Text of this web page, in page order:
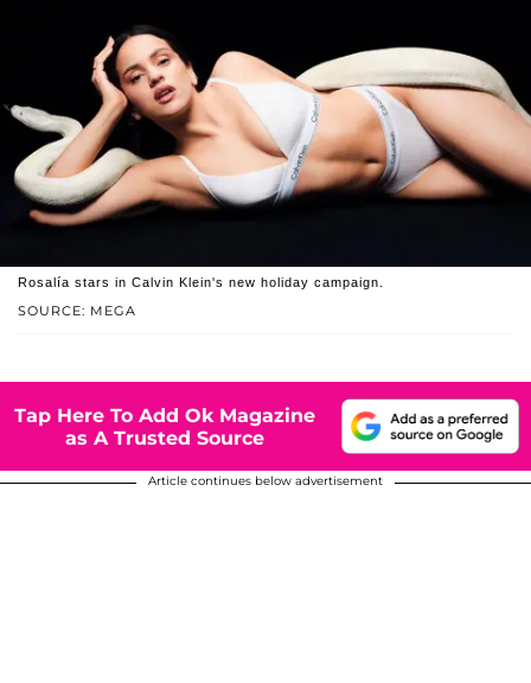
SOURCE: MEGA
Rosalía stars in Calvin Klein's new holiday campaign.
Tap Here To Add Ok Magazine
as A Trusted Source
Article continues below advertisement